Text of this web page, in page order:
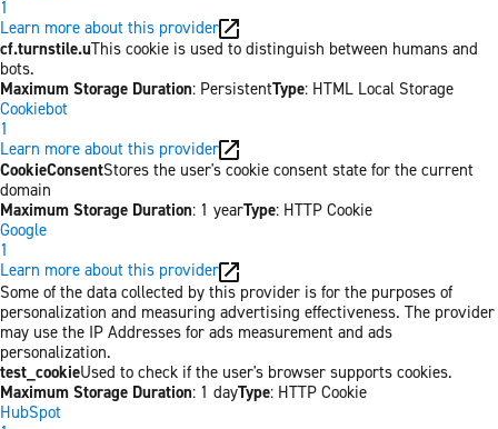
1
Learn more about this provider
cf.turnstile.uThis cookie is used to distinguish between humans and
bots.
Maximum Storage Duration: PersistentType: HTML Local Storage
Cookiebot
1
Learn more about this provider
CookieConsentStores the user's cookie consent state for the current
domain
Maximum Storage Duration: 1 yearType: HTTP Cookie
Google
1
Learn more about this provider
Some of the data collected by this provider is for the purposes of
personalization and measuring advertising effectiveness. The provider
may use the IP Addresses for ads measurement and ads
personalization.
test_cookieUsed to check if the user's browser supports cookies.
Maximum Storage Duration: 1 dayType: HTTP Cookie
HubSpot